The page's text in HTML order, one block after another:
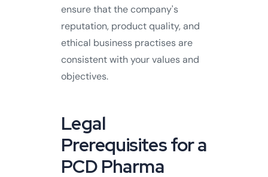
ensure that the company's
reputation, product quality, and
ethical business practises are
consistent with your values and
objectives.
Legal
Prerequisites for a
PCD Pharma